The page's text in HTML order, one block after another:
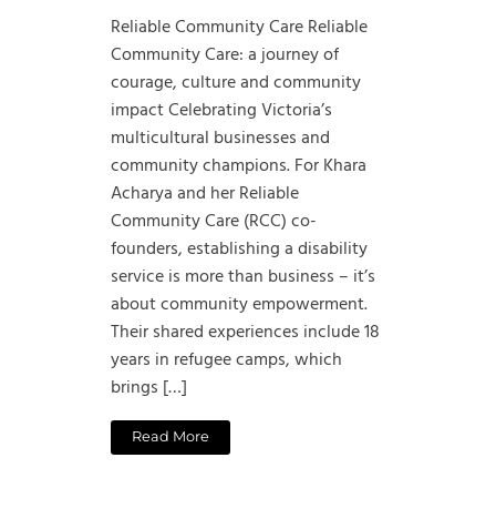
Reliable Community Care Reliable
Community Care: a journey of
courage, culture and community
impact Celebrating Victoria’s
multicultural businesses and
community champions. For Khara
Acharya and her Reliable
Community Care (RCC) co-
founders, establishing a disability
service is more than business – it’s
about community empowerment.
Their shared experiences include 18
years in refugee camps, which
brings […]
Read More